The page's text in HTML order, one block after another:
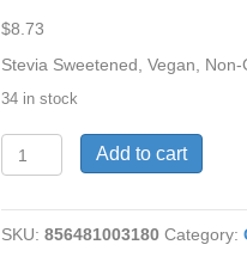
$8.73
Stevia Sweetened, Vegan,
34 in stock
Chips-
Stevia
quantity
Add to cart
SKU:856481003180 Category: